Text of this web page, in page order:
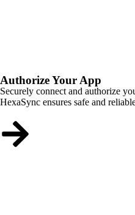
Authorize Your App
Securely connect and authorize
HexaSync ensures safe and